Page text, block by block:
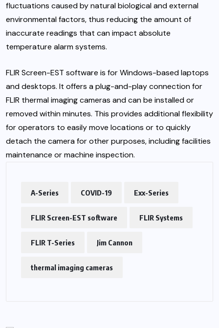
fluctuations caused by natural biological and external
environmental factors, thus reducing the amount of
inaccurate readings that can impact absolute
temperature alarm systems.
FLIR Screen-EST software is for Windows-based laptops
and desktops. It offers a plug-and-play connection for
FLIR thermal imaging cameras and can be installed or
removed within minutes. This provides additional flexibility
for operators to easily move locations or to quickly
detach the camera for other purposes, including facilities
maintenance or machine inspection.
A-Series COVID-19 Exx-Series
FLIR Screen-EST software FLIR Systems
FLIR T-Series Jim Cannon
thermal imaging cameras